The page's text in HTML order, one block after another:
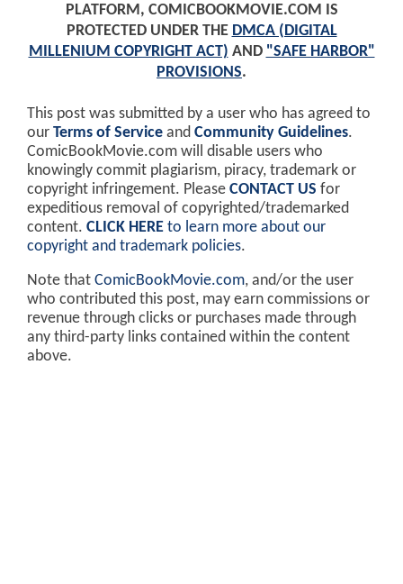
PLATFORM, COMICBOOKMOVIE.COM IS
PROTECTED UNDER THE DMCA (DIGITAL
MILLENIUM COPYRIGHT ACT) AND "SAFE HARBOR"
PROVISIONS.
This post was submitted by a user who has agreed to
our Terms of Service and Community Guidelines.
ComicBookMovie.com will disable users who
knowingly commit plagiarism, piracy, trademark or
copyright infringement. Please CONTACT US for
expeditious removal of copyrighted/trademarked
content. CLICK HERE to learn more about our
copyright and trademark policies.
Note that ComicBookMovie.com, and/or the user
who contributed this post, may earn commissions or
revenue through clicks or purchases made through
any third-party links contained within the content
above.